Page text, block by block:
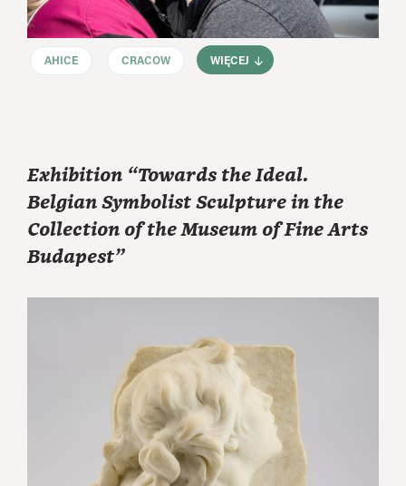
AHICE CRACOW WIĘCEJ
Exhibition “Towards the Ideal.
Belgian Symbolist Sculpture in the
Collection of the Museum of Fine Arts
Budapest”